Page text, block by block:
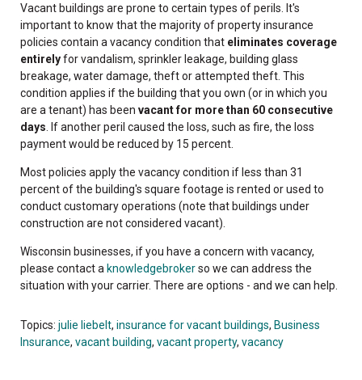
Vacant buildings are prone to certain types of perils. It's
important to know that the majority of property insurance
policies contain a vacancy condition that eliminates coverage
entirelyfor vandalism, sprinkler leakage, building glass
breakage, water damage, theft or attempted theft. This
condition applies if the building that you own (or in which you
are a tenant) has been vacant for more than 60 consecutive
days . If another peril caused the loss, such as fire, the loss
payment would be reduced by 15 percent.
Most policies apply the vacancy condition if less than 31
percent of the building's square footage is rented or used to
conduct customary operations (note that buildings under
construction are not considered vacant).
Wisconsin businesses, if you have a concern with vacancy,
please contact a knowledgebrokerso we can address the
situation with your carrier. There are options - and we can help.
Topics: julie liebelt, insurance for vacant buildings, Business
Insurance, vacant building, vacant property, vacancy